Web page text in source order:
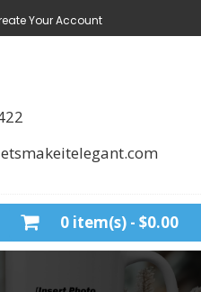
Your Account
0 item(s) - $0.00